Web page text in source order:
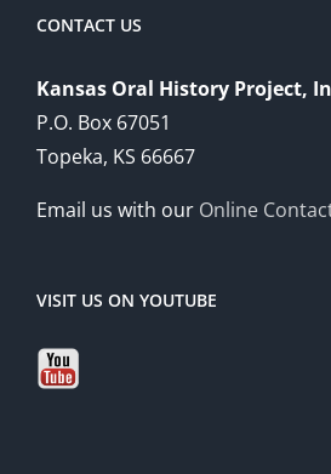
CONTACT US
Kansas Oral History Project,
P.O. Box 67051
Topeka, KS 66667
Email us with our Online
VISIT US ON YOUTUBE